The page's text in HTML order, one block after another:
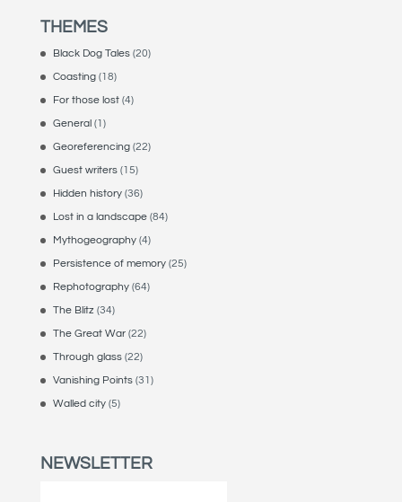
THEMES
Black Dog Tales(20)
Coasting(18)
For those lost(4)
General (1)
Georeferencing(22)
Guest writers(15)
Hidden history(36)
Lost in a landscape(84)
Mythogeography(4)
Persistence of memory(25)
Rephotography(64)
The Blitz (34)
The Great War(22)
Through glass(22)
Vanishing Points(31)
Walled city(5)
NEWSLETTER